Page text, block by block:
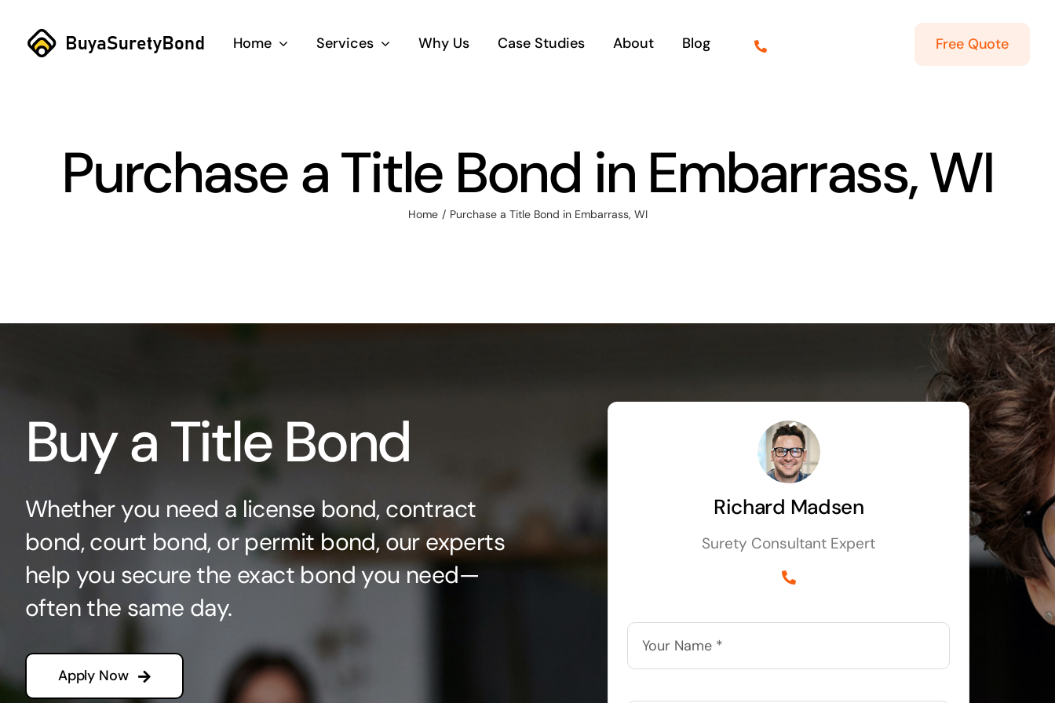
content
Home Services Why Us Case Studies About Blog Free Quote
Purchase a Title Bond in Embarrass, WI
Home Purchase a Title Bond in Embarrass, WI
Buy a Title Bond
Whether you need a license bond, contract
bond, court bond, or permit bond, our experts
help you secure the exact bond you need—
often the same day.
Apply Now
Richard Madsen
Surety Consultant Expert